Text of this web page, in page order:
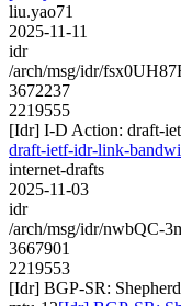
liu.yao71
2025-11-11
idr
/arch/msg/idr/
3672237
2219555
[Idr] I-D Action: draft-
draft-ietf-idr-link-
internet-drafts
2025-11-03
idr
/arch/msg/idr/nwbQC-
3667901
2219553
[Idr] BGP-SR: